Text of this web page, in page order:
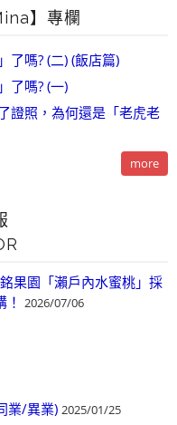
】專欄
了嗎? (二) (飯店篇)
了嗎? (一)
證照，為何還是「老虎老
more
果園「瀨戶內水蜜桃」採
2026/07/06
業/異業) 2025/01/25